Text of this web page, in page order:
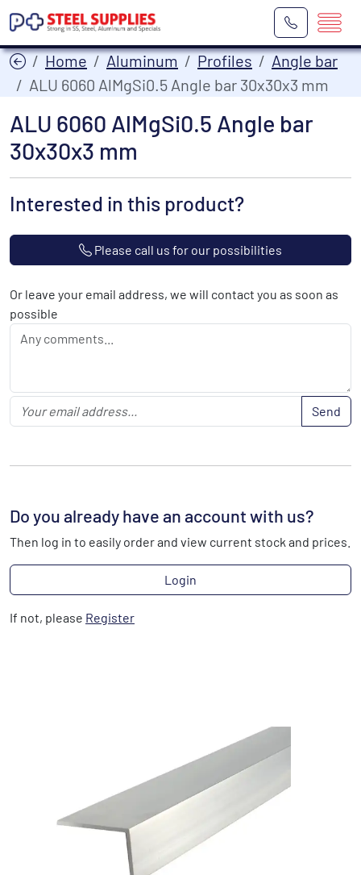
Home Aluminum Profiles
Angle bar
ALU 6060 AlMgSi0.5 Angle bar 30x30x3 mm
ALU 6060 AlMgSi0.5 Angle bar
30x30x3 mm
Interested in this product?
Please call us for our possibilities
Or leave your email address, we will contact you as soon as
possible
Send
Do you already have an account with us?
Then log in to easily order and view current stock and prices.
Login
If not, please Register